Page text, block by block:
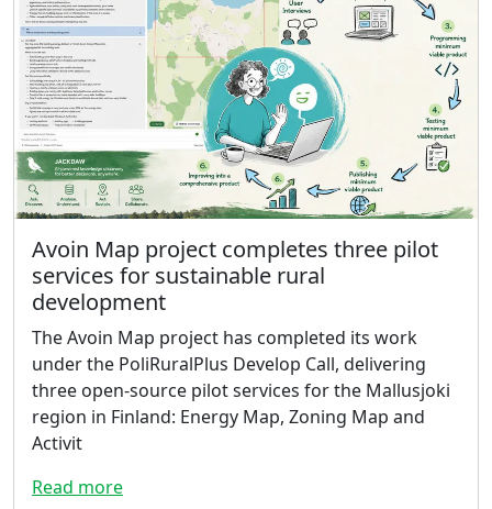
Avoin Map project completes three pilot
services for sustainable rural
development
The Avoin Map project has completed its work
under the PoliRuralPlus Develop Call, delivering
three open-source pilot services for the Mallusjoki
region in Finland: Energy Map, Zoning Map and
Activit
Read more